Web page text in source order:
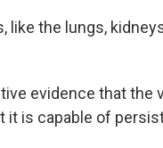
like the lungs,
evidence that the
it is capable of